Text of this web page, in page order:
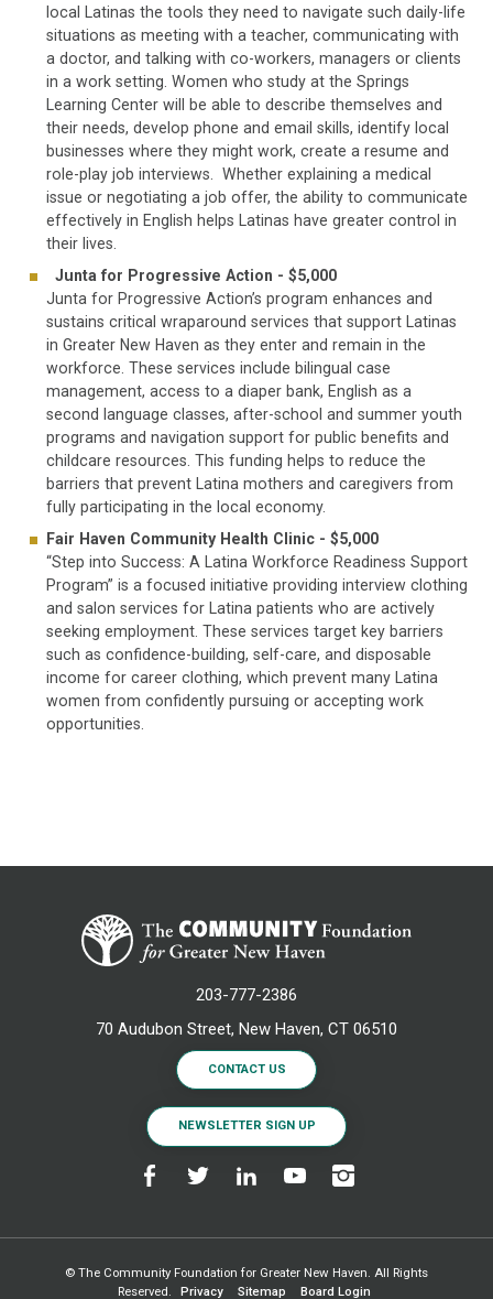
local Latinas the tools they need to navigate such daily-life
situations as meeting with a teacher, communicating with
a doctor, and talking with co-workers, managers or clients
in a work setting. Women who study at the Springs
Learning Center will be able to describe themselves and
their needs, develop phone and email skills, identify local
businesses where they might work, create a resume and
role-play job interviews. Whether explaining a medical
issue or negotiating a job offer, the ability to communicate
effectively in English helps Latinas have greater control in
their lives.
Junta for Progressive Action - $5,000
Junta for Progressive Action’s program enhances and
sustains critical wraparound services that support Latinas
in Greater New Haven as they enter and remain in the
workforce. These services include bilingual case
management, access to a diaper bank, English as a
second language classes, after-school and summer youth
programs and navigation support for public benefits and
childcare resources. This funding helps to reduce the
barriers that prevent Latina mothers and caregivers from
fully participating in the local economy.
Fair Haven Community Health Clinic - $5,000
“Step into Success: A Latina Workforce Readiness Support
Program” is a focused initiative providing interview clothing
and salon services for Latina patients who are actively
seeking employment. These services target key barriers
such as confidence-building, self-care, and disposable
income for career clothing, which prevent many Latina
women from confidently pursuing or accepting work
opportunities.
203-777-2386
70 Audubon Street, New Haven, CT 06510
CONTACT US
NEWSLETTER SIGN UP
© The Community Foundation for Greater New Haven. All Rights
Reserved.
Privacy Sitemap Board Login